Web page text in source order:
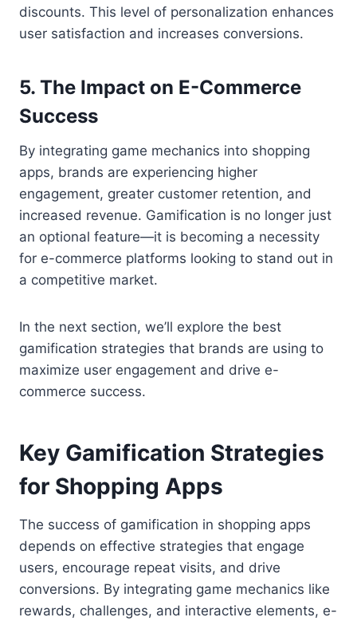
discounts. This level of personalization enhances
user satisfaction and increases conversions.
5. The Impact on E-Commerce
Success
By integrating game mechanics into shopping
apps, brands are experiencing higher
engagement, greater customer retention, and
increased revenue. Gamification is no longer just
an optional feature—it is becoming a necessity
for e-commerce platforms looking to stand out in
a competitive market.
In the next section, we’ll explore the best
gamification strategies that brands are using to
maximize user engagement and drive e-
commerce success.
Key Gamification Strategies
for Shopping Apps
The success of gamification in shopping apps
depends on effective strategies that engage
users, encourage repeat visits, and drive
conversions. By integrating game mechanics like
rewards, challenges, and interactive elements, e-